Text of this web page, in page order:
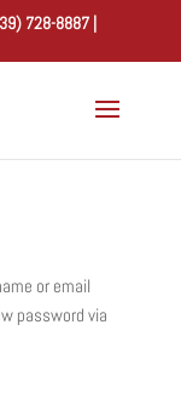
728-8887 |
or email
password via